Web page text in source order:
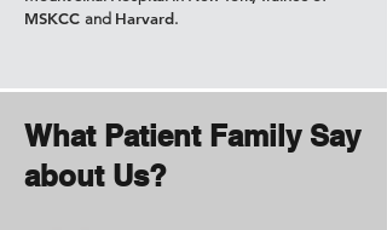
MSKCC and Harvard.
What Patient Family Say
about Us?